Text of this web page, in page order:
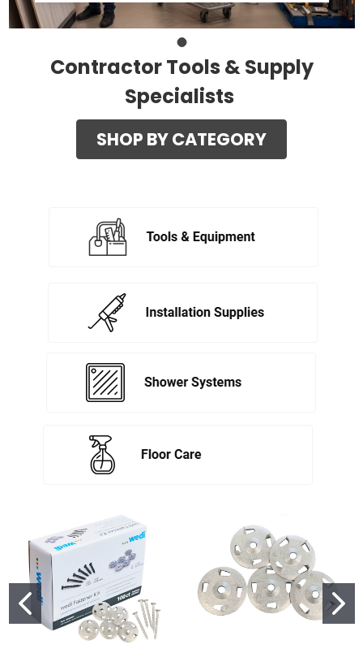
Contractor Tools & Supply
Specialists
SHOP BY CATEGORY